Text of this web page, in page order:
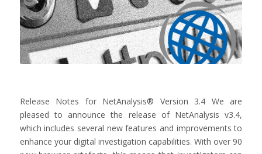
Release Notes for NetAnalysis® Version 3.4 We are
pleased to announce the release of NetAnalysis v3.4,
which includes several new features and improvements to
enhance your digital investigation capabilities. With over 90